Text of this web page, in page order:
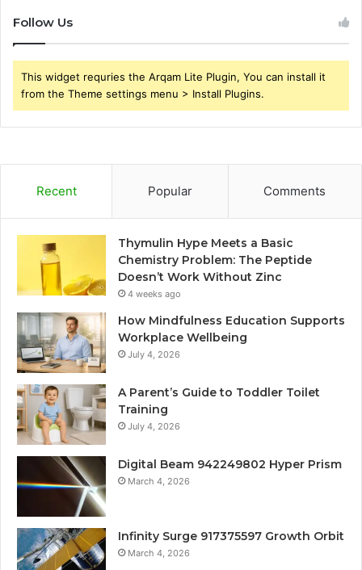
Follow Us
This widget requries the Arqam Lite Plugin, You can install it
from the Theme settings menu > Install Plugins.
Recent Popular Comments
Thymulin Hype Meets a Basic
Chemistry Problem: The Peptide
Doesn’t Work Without Zinc
4 weeks ago
How Mindfulness Education Supports
Workplace Wellbeing
July 4, 2026
A Parent’s Guide to Toddler Toilet
Training
July 4, 2026
Digital Beam 942249802 Hyper Prism
March 4, 2026
Infinity Surge 917375597 Growth Orbit
March 4, 2026